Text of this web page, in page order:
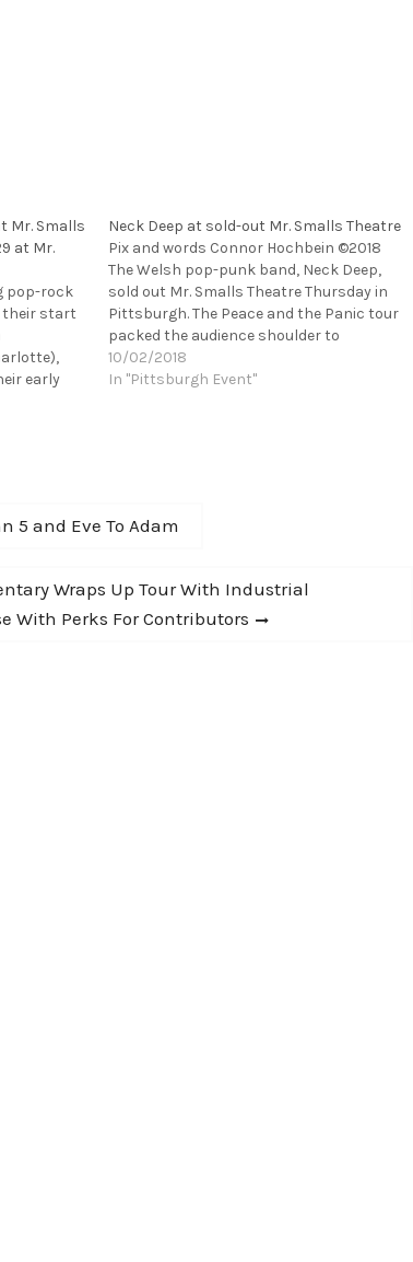
Mr. Smalls
at Mr.
pop-rock
their start
early
to LA to
the
Neck Deep at sold-out Mr. Smalls Theatre
Pix and words Connor Hochbein ©2018
The Welsh pop-punk band, Neck Deep,
sold out Mr. Smalls Theatre Thursday in
Pittsburgh. The Peace and the Panic tour
packed the audience shoulder to
shoulder, as the band took their listeners
on an auditory journey of their
10/02/2018
In "Pittsburgh Event"
5 and Eve To Adam
Wraps Up Tour With Industrial
With Perks For Contributors